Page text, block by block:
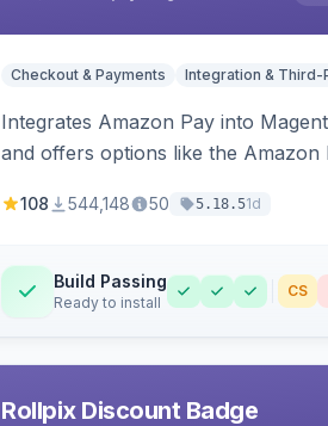
Checkout & Payments Integration & Third-
Integrates Amazon Pay into
and offers options like the
108 544,148 50 5.18.51d
Build Passing
Ready to install
CS
Rollpix Discount Badge